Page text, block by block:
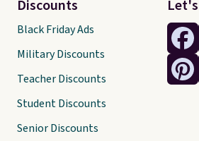
Discounts
Black Friday Ads
Military Discounts
Teacher Discounts
Student Discounts
Senior Discounts